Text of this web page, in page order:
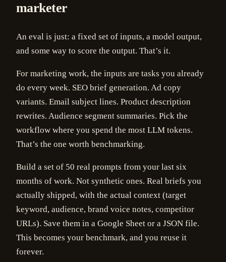
marketer
An eval is just: a fixed set of inputs, a model output,
and some way to score the output. That’s it.
For marketing work, the inputs are tasks you already
do every week. SEO brief generation. Ad copy
variants. Email subject lines. Product description
rewrites. Audience segment summaries. Pick the
workflow where you spend the most LLM tokens.
That’s the one worth benchmarking.
Build a set of 50 real prompts from your last six
months of work. Not synthetic ones. Real briefs you
actually shipped, with the actual context (target
keyword, audience, brand voice notes, competitor
URLs). Save them in a Google Sheet or a JSON file.
This becomes your benchmark, and you reuse it
forever.